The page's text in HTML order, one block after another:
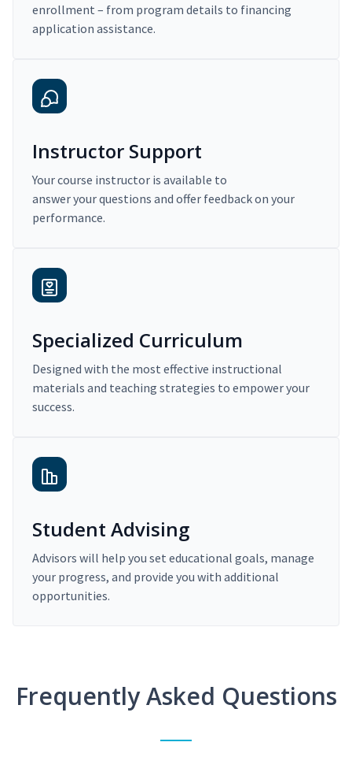
enrollment – from program details to financing
application assistance.
Instructor Support
Your course instructor is available to
answer your questions and offer feedback on your
performance.
Specialized Curriculum
Designed with the most effective instructional
materials and teaching strategies to empower your
success.
Student Advising
Advisors will help you set educational goals, manage
your progress, and provide you with additional
opportunities.
Frequently Asked Questions